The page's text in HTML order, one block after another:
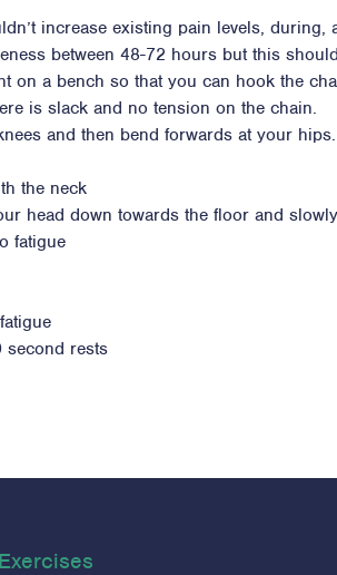
increase existing pain levels, during,
between 48-72 hours but this
on a bench so that you can hook the
is slack and no tension on the chain.
and then bend forwards at your
the neck
head down towards the floor and
fatigue
second rests
Exercises